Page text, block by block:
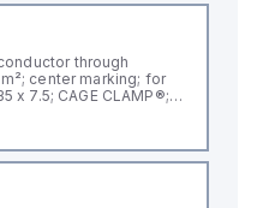
through
center marking; for
x 7.5; CAGE CLAMP®;